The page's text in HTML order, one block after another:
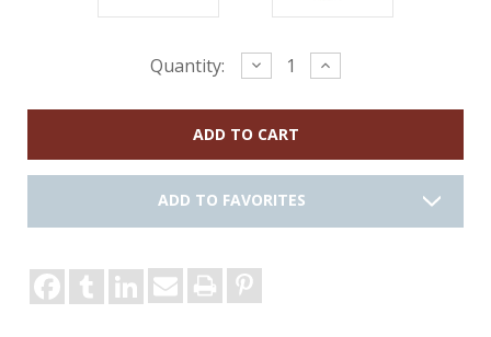
Quantity: Decrease
Quantity:
Increase
Quantity:
ADD TO FAVORITES